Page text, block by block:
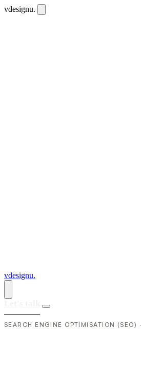
vdesignu.
vdesignu.
SEARCH ENGINE OPTIMISATION